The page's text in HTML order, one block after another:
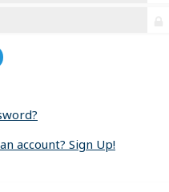
account? Sign Up!